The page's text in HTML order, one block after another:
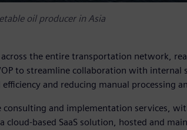
oil producer in Asia
the entire transportation network,
to streamline collaboration with internal
and reducing manual processing
and implementation services,
based SaaS solution, hosted and